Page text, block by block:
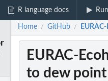
R language docs
Home / GitHub /
EURAC-
to dew